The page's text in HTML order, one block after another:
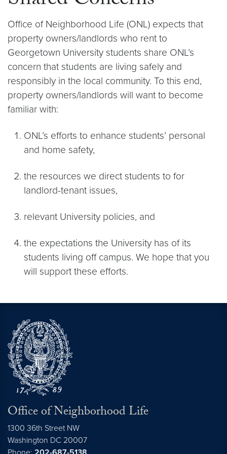
Office of Neighborhood Life (ONL) expects that
property owners/landlords who rent to
Georgetown University students share ONL’s
concern that students are living safely and
responsibly in the local community. To this end,
property owners/landlords will want to become
familiar with:
ONL’s efforts to enhance students’ personal
and home safety,
the resources we direct students to for
landlord-tenant issues,
relevant University policies, and
the expectations the University has of its
students living off campus. We hope that you
will support these efforts.
Office of Neighborhood Life
1300 36th Street NW
Washington DC 20007